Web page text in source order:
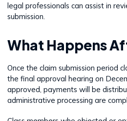
legal professionals can assist in
submission.
What Happens
Once the claim submission period
the final approval hearing on
approved, payments will be
administrative processing are